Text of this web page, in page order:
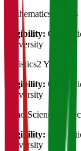
Mathematics
2 Years
Eligibility:
University
Statistics2 Years
Eligibility:
University
Nano Science &
Eligibility:
University